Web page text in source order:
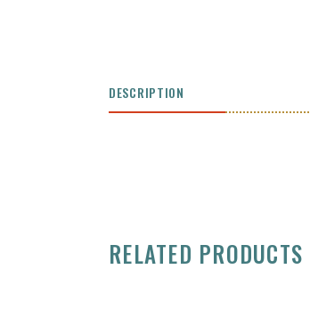
DESCRIPTION
RELATED PRODUCTS